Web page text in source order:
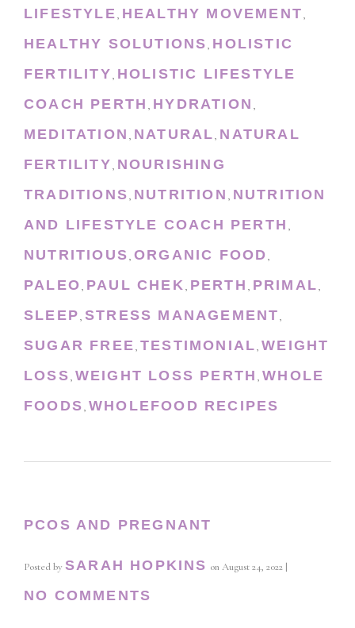
LIFESTYLE, HEALTHY MOVEMENT,
HEALTHY SOLUTIONS, HOLISTIC
FERTILITY, HOLISTIC LIFESTYLE
COACH PERTH , HYDRATION ,
MEDITATION , NATURAL, NATURAL
FERTILITY, NOURISHING
TRADITIONS, NUTRITION , NUTRITION
AND LIFESTYLE COACH PERTH ,
NUTRITIOUS, ORGANIC FOOD,
PALEO, PAUL CHEK , PERTH , PRIMAL,
SLEEP, STRESS MANAGEMENT,
SUGAR FREE, TESTIMONIAL,WEIGHT
LOSS, WEIGHT LOSS PERTH ,WHOLE
FOODS, WHOLEFOOD RECIPES
PCOS AND PREGNANT
Posted by SARAH HOPKINS on August 24, 2022 |
NO COMMENTS